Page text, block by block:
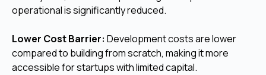
operational is significantly reduced.
Lower Cost Barrier: Development costs are lower
compared to building from scratch, making it more
accessible for startups with limited capital.